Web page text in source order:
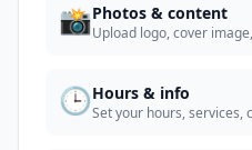
📸Photos & content
Upload logo, cover
🕒Hours & info
Set your hours, services,